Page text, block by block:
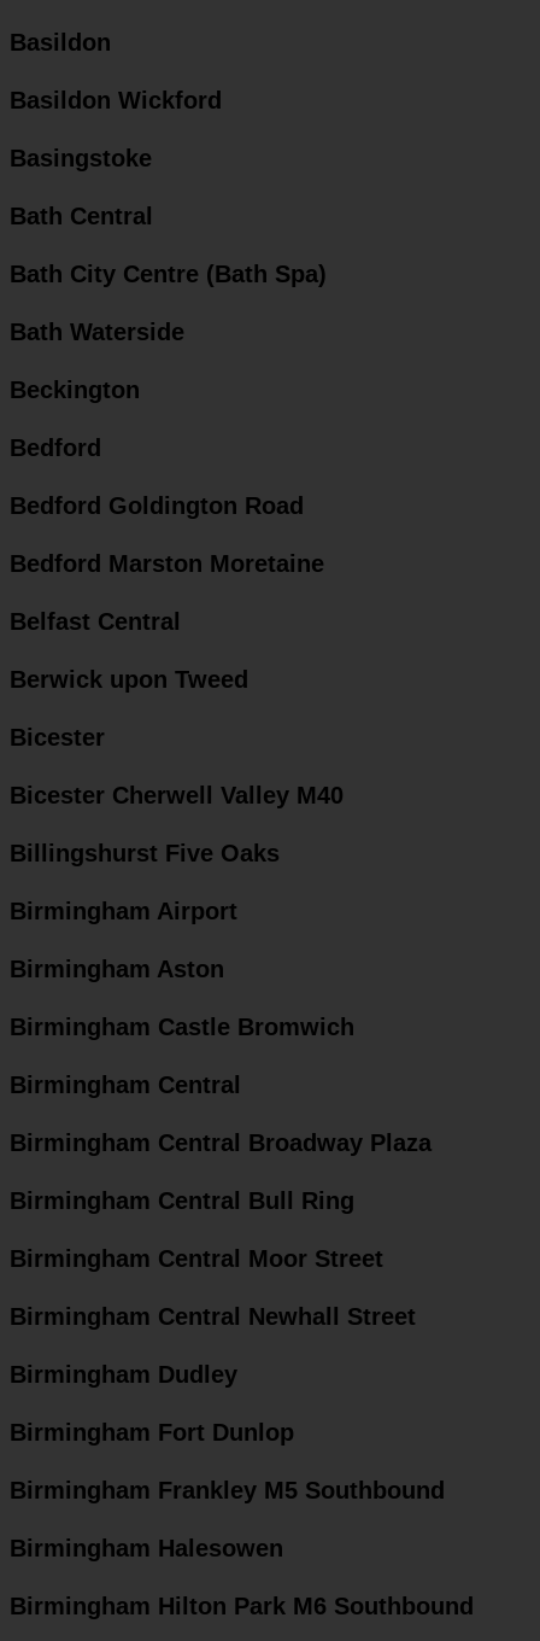
Basildon
Basildon Wickford
Basingstoke
Bath Central
Bath City Centre (Bath Spa)
Bath Waterside
Beckington
Bedford
Bedford Goldington Road
Bedford Marston Moretaine
Belfast Central
Berwick upon Tweed
Bicester
Bicester Cherwell Valley M40
Billingshurst Five Oaks
Birmingham Airport
Birmingham Aston
Birmingham Castle Bromwich
Birmingham Central
Birmingham Central Broadway Plaza
Birmingham Central Bull Ring
Birmingham Central Moor Street
Birmingham Central Newhall Street
Birmingham Dudley
Birmingham Fort Dunlop
Birmingham Frankley M5 Southbound
Birmingham Halesowen
Birmingham Hilton Park M6 Southbound